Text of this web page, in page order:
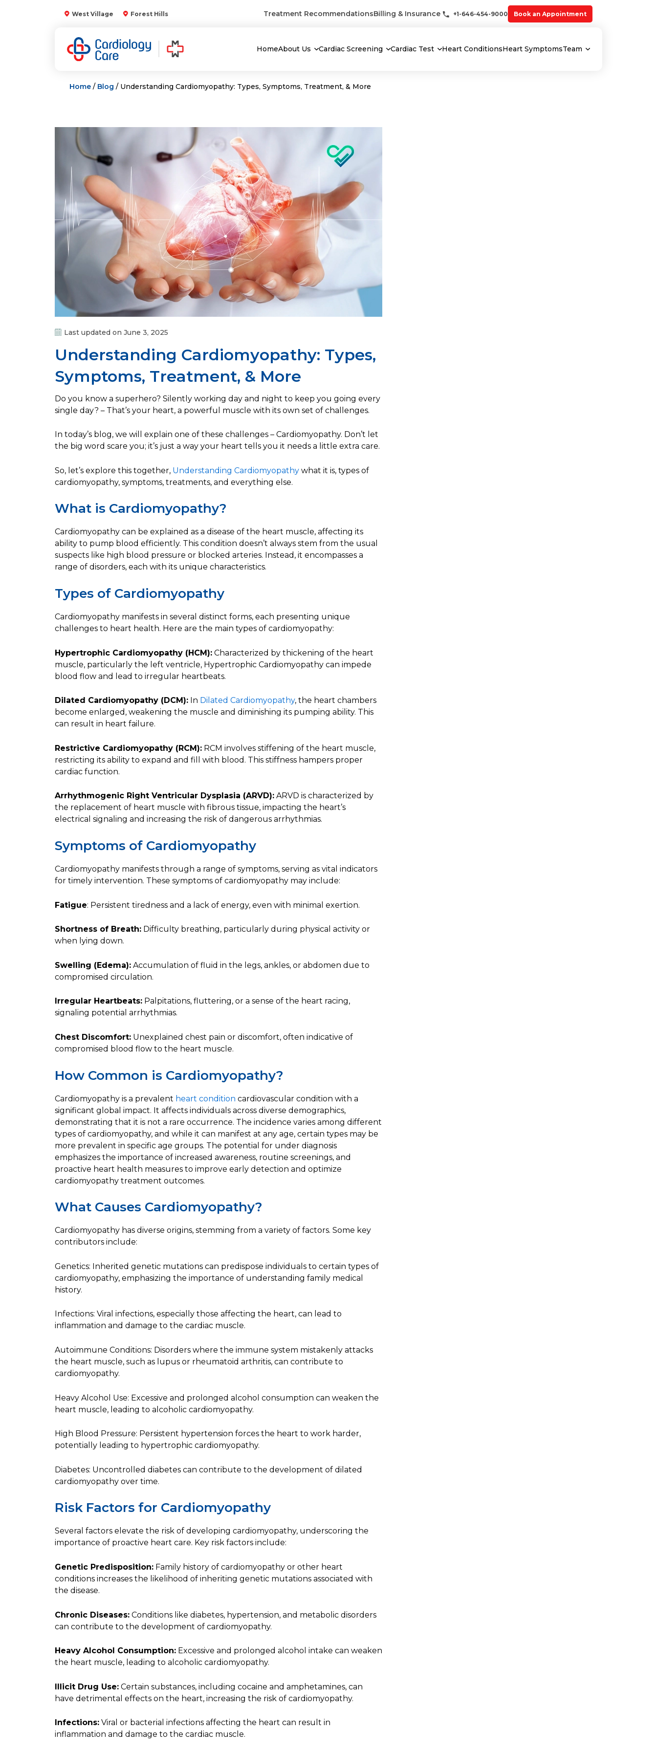
West Village Forest Hills Treatment RecommendationsBilling & Insurance +1-646-454-9000 Book an Appointment
HomeAbout Us Cardiac Screening Cardiac Test Heart ConditionsHeart SymptomsTeam
Home / Blog / Understanding Cardiomyopathy: Types, Symptoms, Treatment, & More
Last updated on June 3, 2025
Understanding Cardiomyopathy: Types,
Symptoms, Treatment, & More
Do you know a superhero? Silently working day and night to keep you going every
single day? – That’s your heart, a powerful muscle with its own set of challenges.
In today’s blog, we will explain one of these challenges – Cardiomyopathy. Don’t let
the big word scare you; it’s just a way your heart tells you it needs a little extra care.
So, let’s explore this together, Understanding Cardiomyopathy what it is, types of
cardiomyopathy, symptoms, treatments, and everything else.
What is Cardiomyopathy?
Cardiomyopathy can be explained as a disease of the heart muscle, affecting its
ability to pump blood efficiently. This condition doesn’t always stem from the usual
suspects like high blood pressure or blocked arteries. Instead, it encompasses a
range of disorders, each with its unique characteristics.
Types of Cardiomyopathy
Cardiomyopathy manifests in several distinct forms, each presenting unique
challenges to heart health. Here are the main types of cardiomyopathy:
Hypertrophic Cardiomyopathy (HCM): Characterized by thickening of the heart
muscle, particularly the left ventricle, Hypertrophic Cardiomyopathy can impede
blood flow and lead to irregular heartbeats.
Dilated Cardiomyopathy (DCM): In Dilated Cardiomyopathy, the heart chambers
become enlarged, weakening the muscle and diminishing its pumping ability. This
can result in heart failure.
Restrictive Cardiomyopathy (RCM): RCM involves stiffening of the heart muscle,
restricting its ability to expand and fill with blood. This stiffness hampers proper
cardiac function.
Arrhythmogenic Right Ventricular Dysplasia (ARVD): ARVD is characterized by
the replacement of heart muscle with fibrous tissue, impacting the heart’s
electrical signaling and increasing the risk of dangerous arrhythmias.
Symptoms of Cardiomyopathy
Cardiomyopathy manifests through a range of symptoms, serving as vital indicators
for timely intervention. These symptoms of cardiomyopathy may include:
Fatigue: Persistent tiredness and a lack of energy, even with minimal exertion.
Shortness of Breath: Difficulty breathing, particularly during physical activity or
when lying down.
Swelling (Edema): Accumulation of fluid in the legs, ankles, or abdomen due to
compromised circulation.
Irregular Heartbeats: Palpitations, fluttering, or a sense of the heart racing,
signaling potential arrhythmias.
Chest Discomfort: Unexplained chest pain or discomfort, often indicative of
compromised blood flow to the heart muscle.
How Common is Cardiomyopathy?
Cardiomyopathy is a prevalent heart condition cardiovascular condition with a
significant global impact. It affects individuals across diverse demographics,
demonstrating that it is not a rare occurrence. The incidence varies among different
types of cardiomyopathy, and while it can manifest at any age, certain types may be
more prevalent in specific age groups. The potential for under diagnosis
emphasizes the importance of increased awareness, routine screenings, and
proactive heart health measures to improve early detection and optimize
cardiomyopathy treatment outcomes.
What Causes Cardiomyopathy?
Cardiomyopathy has diverse origins, stemming from a variety of factors. Some key
contributors include:
Genetics: Inherited genetic mutations can predispose individuals to certain types of
cardiomyopathy, emphasizing the importance of understanding family medical
history.
Infections: Viral infections, especially those affecting the heart, can lead to
inflammation and damage to the cardiac muscle.
Autoimmune Conditions: Disorders where the immune system mistakenly attacks
the heart muscle, such as lupus or rheumatoid arthritis, can contribute to
cardiomyopathy.
Heavy Alcohol Use: Excessive and prolonged alcohol consumption can weaken the
heart muscle, leading to alcoholic cardiomyopathy.
High Blood Pressure: Persistent hypertension forces the heart to work harder,
potentially leading to hypertrophic cardiomyopathy.
Diabetes: Uncontrolled diabetes can contribute to the development of dilated
cardiomyopathy over time.
Risk Factors for Cardiomyopathy
Several factors elevate the risk of developing cardiomyopathy, underscoring the
importance of proactive heart care. Key risk factors include:
Genetic Predisposition: Family history of cardiomyopathy or other heart
conditions increases the likelihood of inheriting genetic mutations associated with
the disease.
Chronic Diseases: Conditions like diabetes, hypertension, and metabolic disorders
can contribute to the development of cardiomyopathy.
Heavy Alcohol Consumption: Excessive and prolonged alcohol intake can weaken
the heart muscle, leading to alcoholic cardiomyopathy.
Illicit Drug Use: Certain substances, including cocaine and amphetamines, can
have detrimental effects on the heart, increasing the risk of cardiomyopathy.
Infections: Viral or bacterial infections affecting the heart can result in
inflammation and damage to the cardiac muscle.